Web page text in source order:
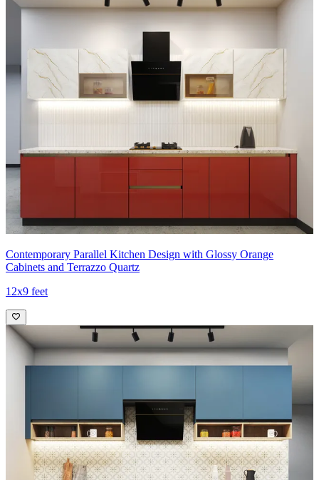
Contemporary Parallel Kitchen Design with Glossy Orange
Cabinets and Terrazzo Quartz
12x9 feet